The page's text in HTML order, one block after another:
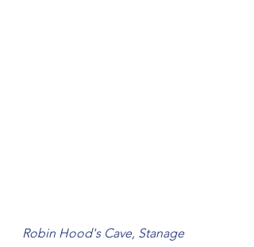
Robin Hood's Cave, Stanage